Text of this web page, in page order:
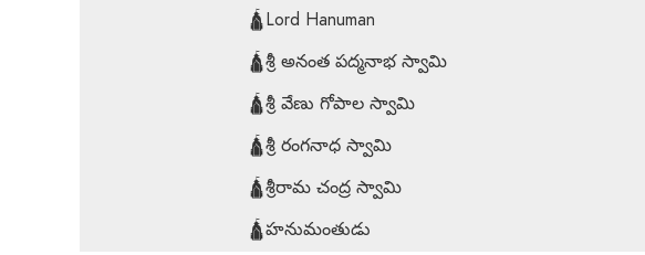
🛕Lord Hanuman
🛕శ్రీ అనంత పద్మనాభ స్వామి
🛕శ్రీ వేణు గోపాల స్వామి
🛕శ్రీ రంగనాధ స్వామి
🛕శ్రీరామ చంద్ర స్వామి
🛕హనుమంతుడు